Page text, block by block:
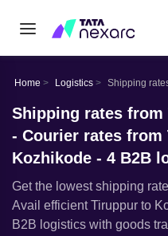
Home Logistics Shipping
Shipping rates
- Courier rates from
Kozhikode - 4 B2B
Get the lowest shipping
Avail efficient Tiruppur to
B2B logistics with goods